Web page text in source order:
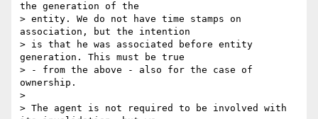
the generation of the
> entity. We do not have time stamps on
association, but the intention
> is that he was associated before entity
generation. This must be true
> - from the above - also for the case of
ownership.
>
> The agent is not required to be involved with